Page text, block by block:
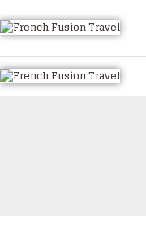
HOME
EMAIL US
LUXURY